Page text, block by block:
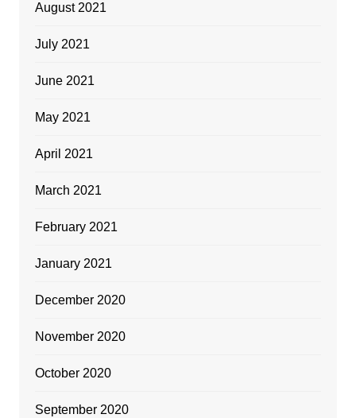
August 2021
July 2021
June 2021
May 2021
April 2021
March 2021
February 2021
January 2021
December 2020
November 2020
October 2020
September 2020